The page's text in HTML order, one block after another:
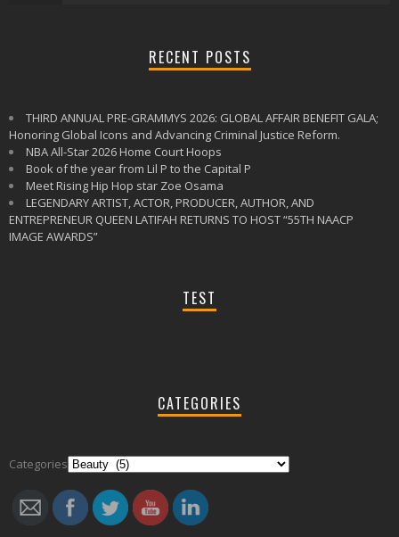
RECENT POSTS
THIRD ANNUAL PRE-GRAMMYS 2026: GLOBAL AFFAIR BENEFIT GALA;
Honoring Global Icons and Advancing Criminal Justice Reform.
NBA All-Star 2026 Home Court Hoops
Book of the year from Lil P to the Capital P
Meet Rising Hip Hop star Zoe Osama
LEGENDARY ARTIST, ACTOR, PRODUCER, AUTHOR, AND
ENTREPRENEUR QUEEN LATIFAH RETURNS TO HOST “55TH NAACP
IMAGE AWARDS”
TEST
CATEGORIES
Categories